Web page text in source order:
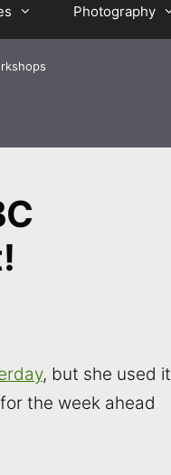
Photography
, but she used it
the week ahead